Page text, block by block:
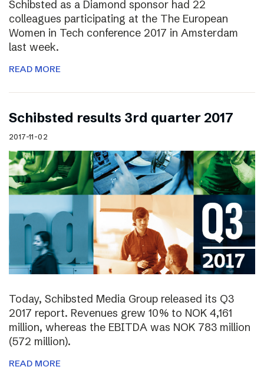
Schibsted as a Diamond sponsor had 22
colleagues participating at the The European
Women in Tech conference 2017 in Amsterdam
last week.
READ MORE
Schibsted results 3rd quarter 2017
2017-11-02
Today, Schibsted Media Group released its Q3
2017 report. Revenues grew 10% to NOK 4,161
million, whereas the EBITDA was NOK 783 million
(572 million).
READ MORE